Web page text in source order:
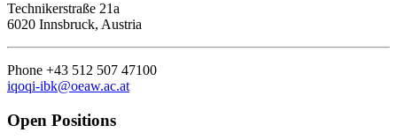
Technikerstraße 21a
6020 Innsbruck, Austria
Phone +43 512 507 47100
iqoqi-ibk@oeaw.ac.at
Open Positions